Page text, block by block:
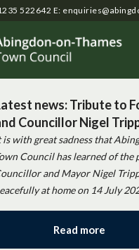
522642 E:
news: Tribute to
Councillor Nigel
is with great sadness that
Council has learned of the
and Mayor Nigel
at home on 14 July
Read more